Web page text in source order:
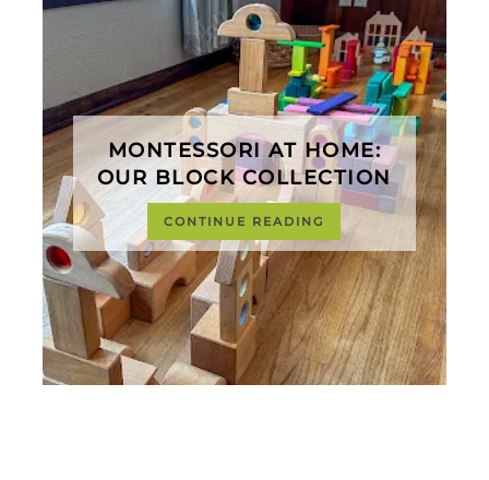
MONTESSORI AT HOME:
OUR BLOCK COLLECTION
CONTINUE READING